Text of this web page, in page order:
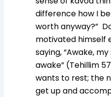
difference how I
worth anyway?”
motivated himself
saying, “Awake,
awake” (Tehillim
wants to rest; the
get up and